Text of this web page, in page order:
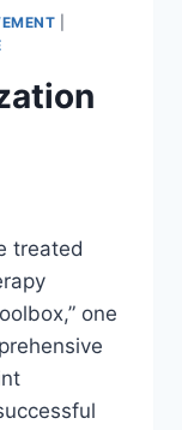
treated
one